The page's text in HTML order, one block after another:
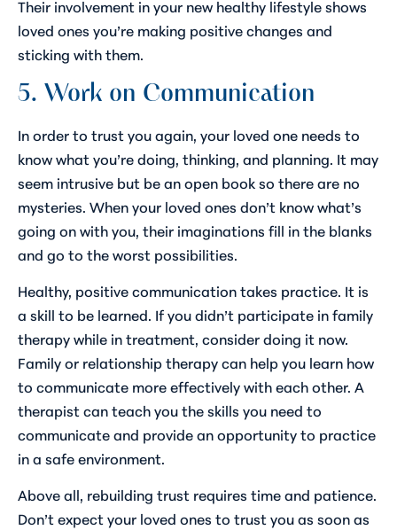
Their involvement in your new healthy lifestyle shows
loved ones you’re making positive changes and
sticking with them.
5. Work on Communication
In order to trust you again, your loved one needs to
know what you’re doing, thinking, and planning. It may
seem intrusive but be an open book so there are no
mysteries. When your loved ones don’t know what’s
going on with you, their imaginations fill in the blanks
and go to the worst possibilities.
Healthy, positive communication takes practice. It is
a skill to be learned. If you didn’t participate in family
therapy while in treatment, consider doing it now.
Family or relationship therapy can help you learn how
to communicate more effectively with each other. A
therapist can teach you the skills you need to
communicate and provide an opportunity to practice
in a safe environment.
Above all, rebuilding trust requires time and patience.
Don’t expect your loved ones to trust you as soon as